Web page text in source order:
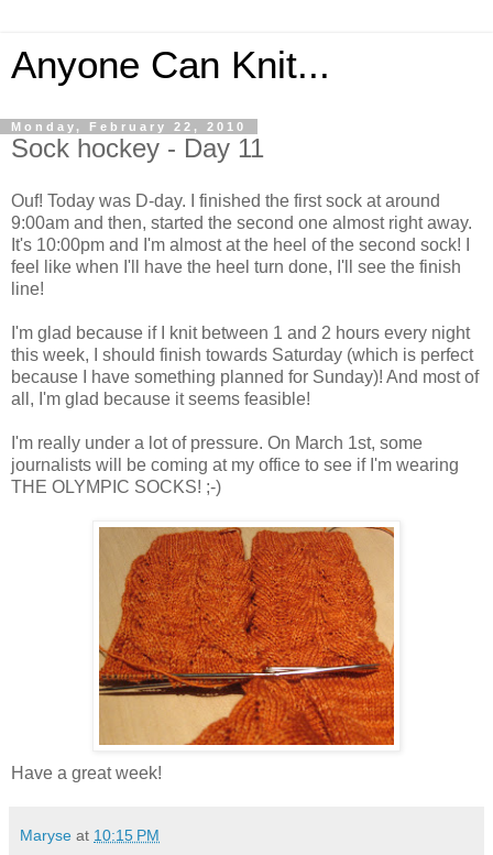
Anyone Can Knit...
Monday, February 22, 2010
Sock hockey - Day 11
Ouf! Today was D-day. I finished the first sock at around
9:00am and then, started the second one almost right away.
It's 10:00pm and I'm almost at the heel of the second sock! I
feel like when I'll have the heel turn done, I'll see the finish
line!
I'm glad because if I knit between 1 and 2 hours every night
this week, I should finish towards Saturday (which is perfect
because I have something planned for Sunday)! And most of
all, I'm glad because it seems feasible!
I'm really under a lot of pressure. On March 1st, some
journalists will be coming at my office to see if I'm wearing
THE OLYMPIC SOCKS! ;-)
Have a great week!
Maryse at 10:15 PM